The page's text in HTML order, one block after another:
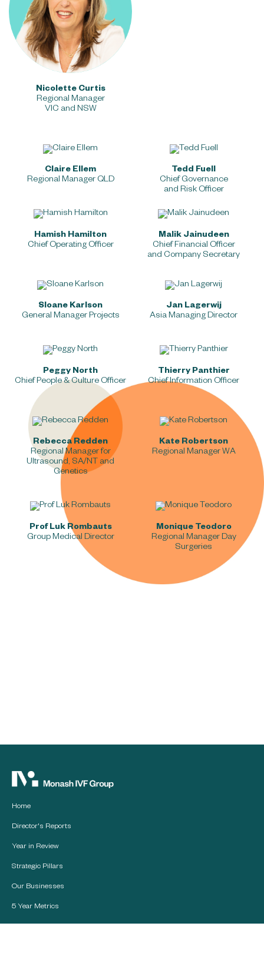
Nicolette Curtis
Regional Manager
VIC and NSW
Claire Ellem
Regional Manager QLD
Tedd Fuell
Chief Governance
and Risk Officer
Hamish Hamilton
Chief Operating Officer
Malik Jainudeen
Chief Financial Officer
and Company Secretary
Sloane Karlson
General Manager Projects
Jan Lagerwij
Asia Managing Director
Peggy North
Chief People & Culture Officer
Thierry Panthier
Chief Information Officer
Rebecca Redden
Regional Manager for
Ultrasound, SA/NT and
Genetics
Kate Robertson
Regional Manager WA
Prof Luk Rombauts
Group Medical Director
Monique Teodoro
Regional Manager Day
Surgeries
Home
Director's Reports
Year in Review
Strategic Pillars
Our Businesses
5 Year Metrics